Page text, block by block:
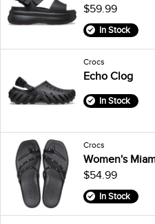
$59.99
In Stock
Crocs
Echo Clog
In Stock
Crocs
Women's
$54.99
In Stock